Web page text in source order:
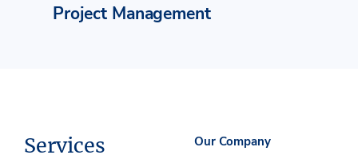
Project Management
Services
Our Company